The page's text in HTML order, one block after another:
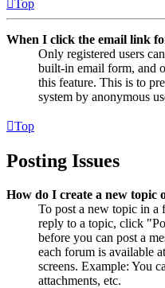
Top
When I click the email link
Only registered users
built-in email form, and
this feature. This is to
system by anonymous
Top
Posting Issues
How do I create a new topic
To post a new topic in
reply to a topic, click
before you can post a
each forum is available
screens. Example: You
attachments, etc.